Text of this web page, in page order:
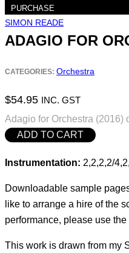
PURCHASE
SIMON READE
ADAGIO FOR
CATEGORIES: Orchestra
$54.95 INC. GST
Adagio for Orchestra (2016)
ADD TO CART
Instrumentation: 2,2,2,2/
Downloadable sample
like to arrange a hire of the
performance, please use the
This work is drawn from my